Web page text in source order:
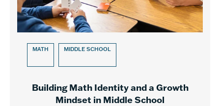
MATH MIDDLE SCHOOL
Building Math Identity and a Growth
Mindset in Middle School